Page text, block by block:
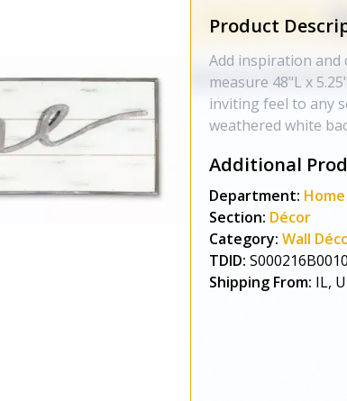
Product
Add inspiration and
measure 48"L x
inviting feel to any
weathered white
Additional
Department:
Section: Décor
Category: Wall
TDID:
Shipping From: IL,